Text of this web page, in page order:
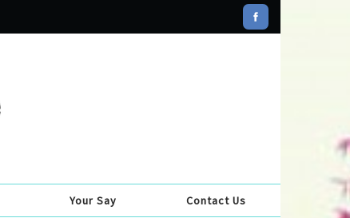
Your Say Contact Us